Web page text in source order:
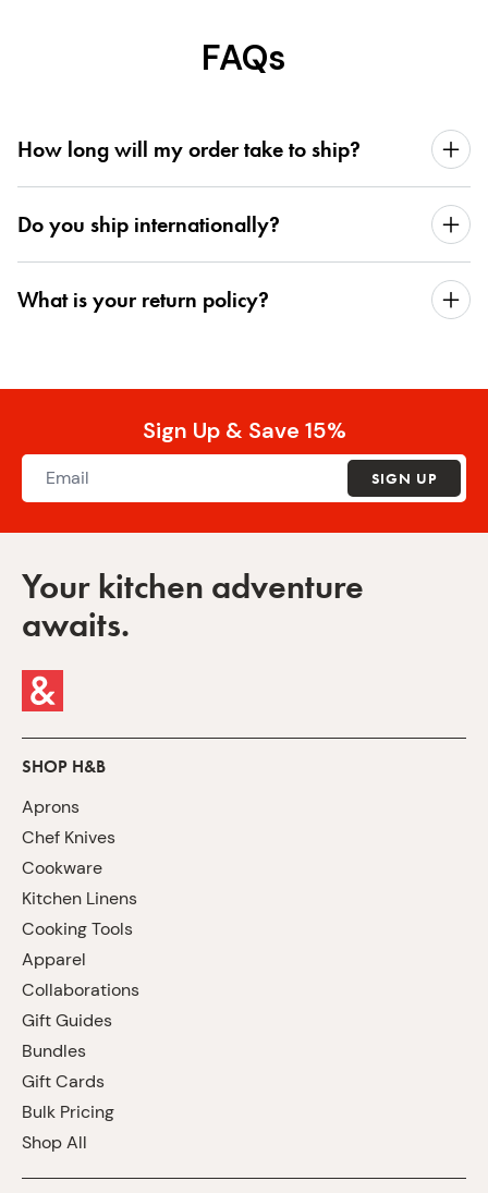
FAQs
How long will my order take to ship?
Do you ship internationally?
What is your return policy?
Sign Up & Save 15%
SIGN UP
Your kitchen adventure
awaits.
SHOP H&B
Aprons
Chef Knives
Cookware
Kitchen Linens
Cooking Tools
Apparel
Collaborations
Gift Guides
Bundles
Gift Cards
Bulk Pricing
Shop All